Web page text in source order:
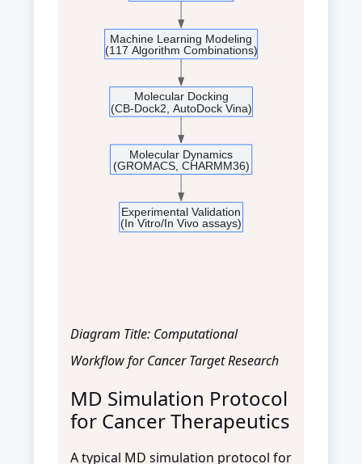
Machine Learning Modeling
(117 Algorithm Combinations)
Molecular Docking
(CB-Dock2, AutoDock Vina)
Molecular Dynamics
(GROMACS, CHARMM36)
Experimental Validation
(In Vitro/In Vivo assays)
Diagram Title: Computational
Workflow for Cancer Target Research
MD Simulation Protocol
for Cancer Therapeutics
A typical MD simulation protocol for